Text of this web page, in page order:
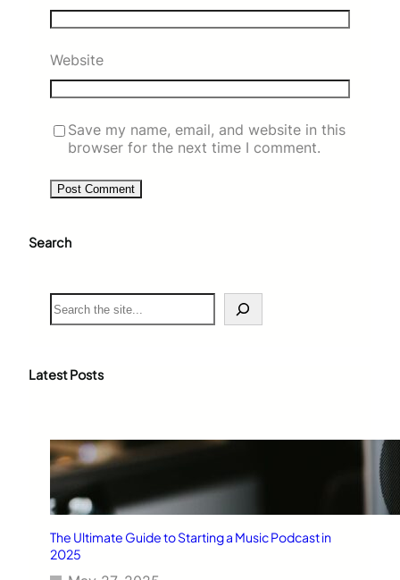
Website
Save my name, email, and website in this
browser for the next time I comment.
Search
S
e
c
Latest Posts
The Ultimate Guide to Starting a Music Podcast in
2025